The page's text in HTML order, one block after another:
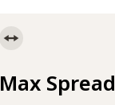
Max Spread